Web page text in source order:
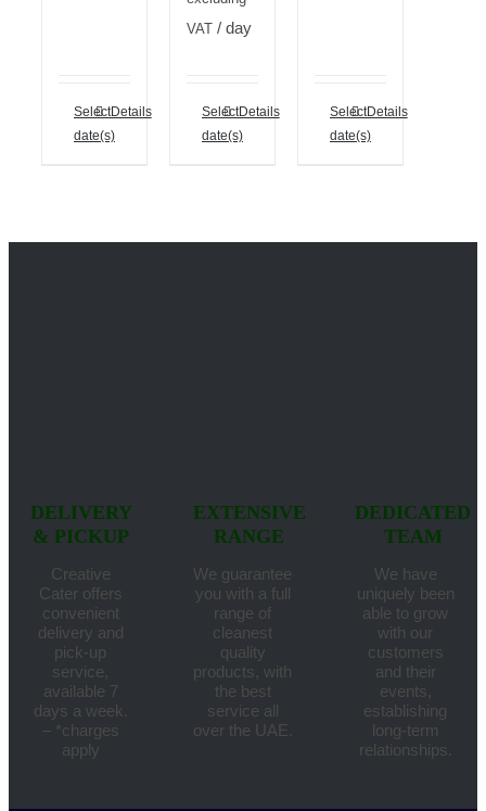
Select
date(s)
Details
VAT
/ day
Select
date(s)
Details
Select
date(s)
Details
DELIVERY
& PICKUP
Creative
Cater offers
convenient
delivery and
pick-up
service,
available 7
days a week.
– *charges
apply
EXTENSIVE
RANGE
We guarantee
you with a full
range of
cleanest
quality
products, with
the best
service all
over the UAE.
DEDICATED
TEAM
We have
uniquely been
able to grow
with our
customers
and their
events,
establishing
long-term
relationships.